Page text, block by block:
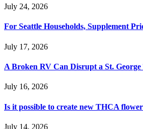
July 24, 2026
For Seattle Households, Supplement
July 17, 2026
A Broken RV Can Disrupt a St.
July 16, 2026
Is it possible to create new THCA
July 14, 2026